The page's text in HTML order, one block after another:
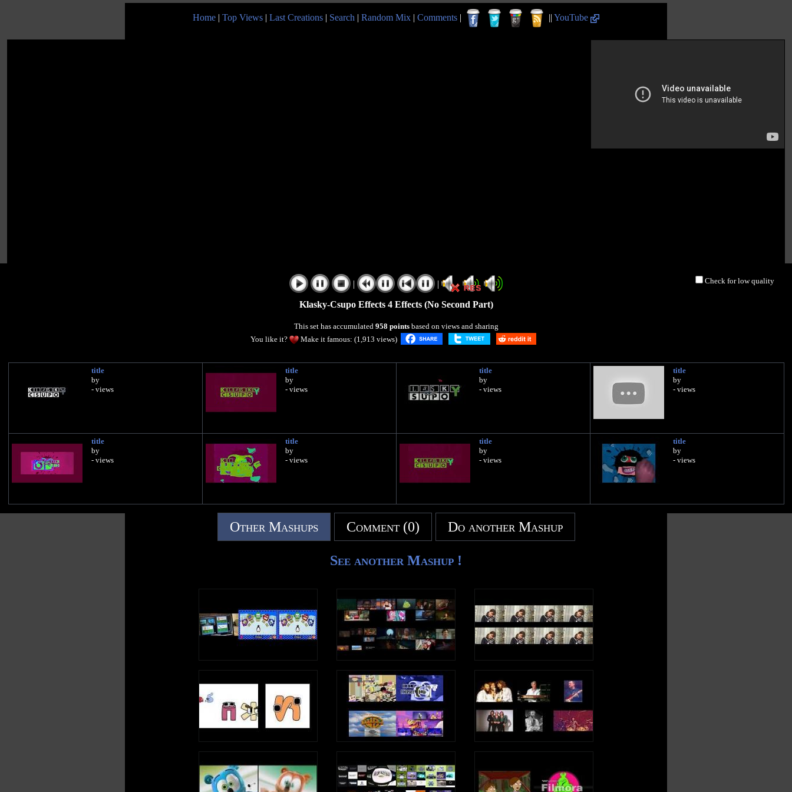
Home | Top Views | Last Creations | Search | Random Mix | Comments | || YouTube
Check for low quality
| |
Klasky-Csupo Effects 4 Effects (No Second Part)
This set has accumulated 958 pointsbased on views and sharing
You like it?
Make it famous: (1,913 views)
title
by
- views
title
by
- views
title
by
- views
title
by
- views
title
by
- views
title
by
- views
title
by
- views
title
by
- views
Other Mashups Comment (0) Do another Mashup
See another Mashup !